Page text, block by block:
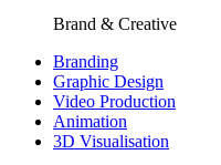
Brand & Creative
Branding
Graphic Design
Video Production
Animation
3D Visualisation